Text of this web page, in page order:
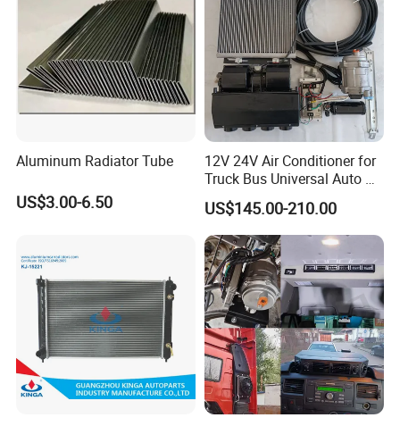
Aluminum Radiator Tube
US$3.00-6.50
12V 24V Air Conditioner for
Truck Bus Universal Auto AC
System A/C Kit Under Dash
Evaporator Compressor Kit
US$145.00-210.00